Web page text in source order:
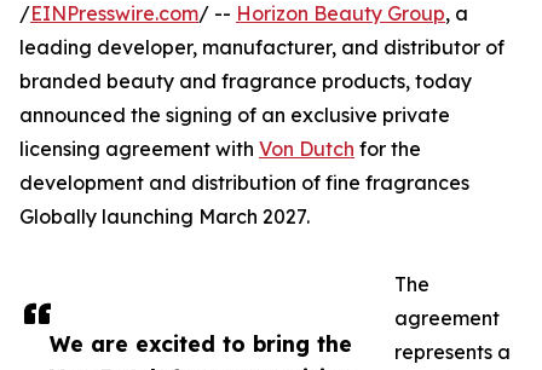
We are excited to bring the
/EINPresswire.com/ -- Horizon Beauty Group, a
leading developer, manufacturer, and distributor of
branded beauty and fragrance products, today
announced the signing of an exclusive private
licensing agreement with Von Dutch for the
development and distribution of fine fragrances
Globally launching March 2027.
The
agreement
represents a